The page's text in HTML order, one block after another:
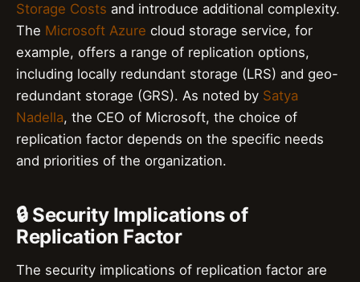
Storage Costs and introduce additional complexity.
The Microsoft Azure cloud storage service, for
example, offers a range of replication options,
including locally redundant storage (LRS) and geo-
redundant storage (GRS). As noted by Satya
Nadella, the CEO of Microsoft, the choice of
replication factor depends on the specific needs
and priorities of the organization.
🔒 Security Implications of
Replication Factor
The security implications of replication factor are